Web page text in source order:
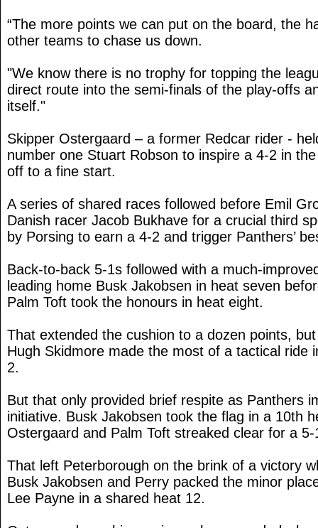
“The more points we can put on the board, the
other teams to chase us down.
"We know there is no trophy for topping the
direct route into the semi-finals of the play-offs
itself."
Skipper Ostergaard – a former Redcar rider -
number one Stuart Robson to inspire a 4-2 in
off to a fine start.
A series of shared races followed before Emil
Danish racer Jacob Bukhave for a crucial third
by Porsing to earn a 4-2 and trigger Panthers’
Back-to-back 5-1s followed with a much-
leading home Busk Jakobsen in heat seven
Palm Toft took the honours in heat eight.
That extended the cushion to a dozen points,
Hugh Skidmore made the most of a tactical ride
2.
But that only provided brief respite as Panthers
initiative. Busk Jakobsen took the flag in a 10th
Ostergaard and Palm Toft streaked clear for a
That left Peterborough on the brink of a victory
Busk Jakobsen and Perry packed the minor
Lee Payne in a shared heat 12.